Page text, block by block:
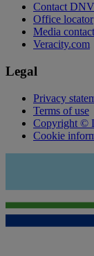
Contact DNV
Office locator
Media
Veracity.com
Legal
Privacy
Terms of use
Copyright ©
Cookie